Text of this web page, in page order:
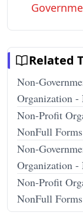
Related
Non-
Organization
Non-Profit
NonFull Forms
Non-
Organization
Non-Profit
NonFull Forms